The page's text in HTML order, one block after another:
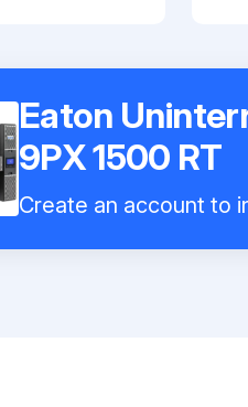
Eaton
9PX 1500 RT
Create an account to